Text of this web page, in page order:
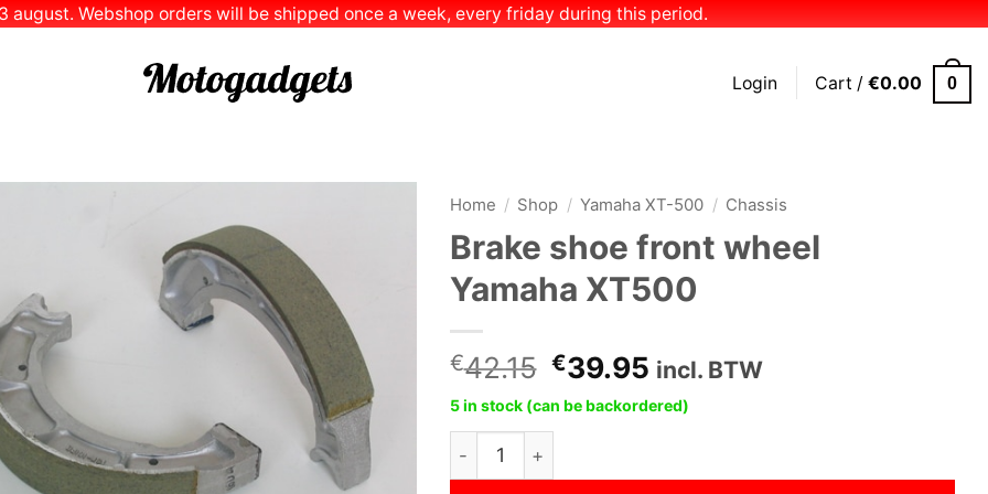
august. Webshop orders will be shipped once a week, every friday during this period.
Login Cart /€0.00 0
Home / Shop / Yamaha XT-500 / Chassis
Brake shoe front wheel
Yamaha XT500
€42.15 Original
price
was:
€39.95 Current
price
is:
incl. BTW
5 in stock (can be backordered)
Brake shoe front wheel Yamaha XT500 quantity